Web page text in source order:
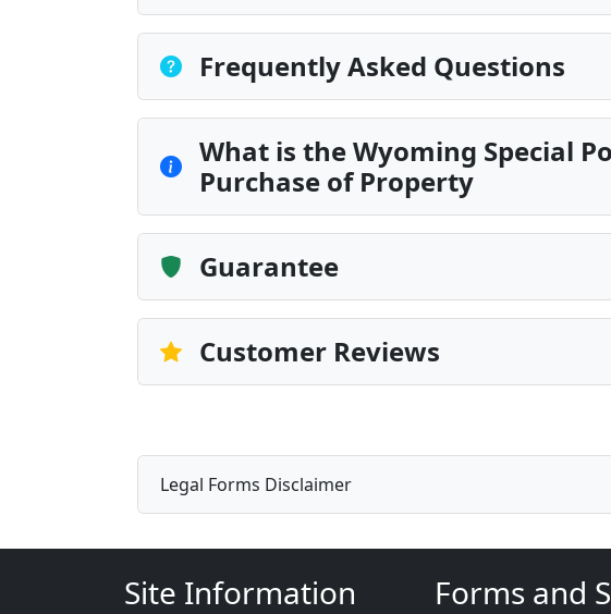
Frequently Asked Questions
What is the Wyoming Special
Purchase of Property
Guarantee
Customer Reviews
Legal Forms Disclaimer
Site Information Forms and